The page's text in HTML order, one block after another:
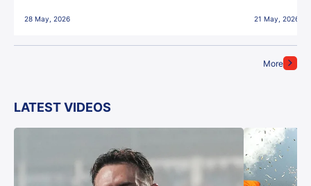
More
28 May, 2026 21 May, 2026
LATEST VIDEOS